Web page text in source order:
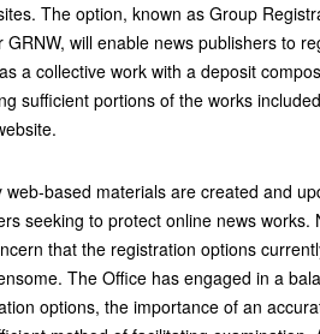
The option, known as Group
will enable news publishers to
a collective work with a deposit
sufficient portions of the works
based materials are created and
seeking to protect online news works.
that the registration options
The Office has engaged in a
options, the importance of an